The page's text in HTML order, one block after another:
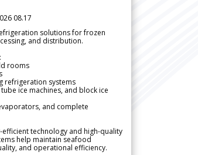
08.17
solutions for frozen
and distribution.
rooms
refrigeration systems
ice machines, and block ice
and complete
technology and high-quality
help maintain seafood
and operational efficiency.